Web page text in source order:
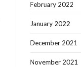
February 2022
January 2022
December 2021
November 2021